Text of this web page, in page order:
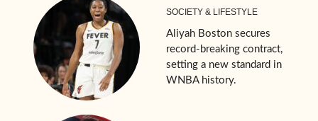
SOCIETY & LIFESTYLE
Aliyah Boston secures
record-breaking contract,
setting a new standard in
WNBA history.